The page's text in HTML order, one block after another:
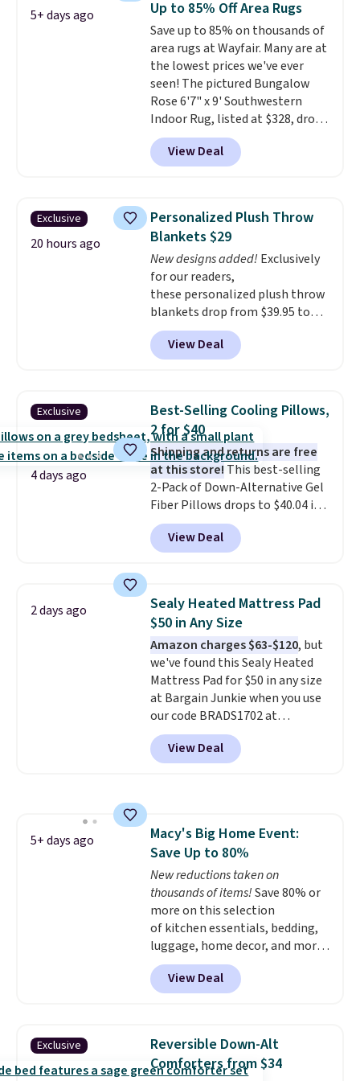
reviews from thousands of
Wayfair customers.Spend $35
to get free shipping, or it adds
$4.99 otherwise.
5+ days ago Up to 85% Off Area Rugs
Save up to 85% on thousands of
area rugs at Wayfair. Many are at
the lowest prices we've ever
seen! The pictured Bungalow
Rose 6'7" x 9' Southwestern
Indoor Rug, listed at $328, drops
to $54.99 in the pink color.
Similar rugs this size are selling
for at least $40 more.
$35. Otherwise, it adds $4.99.
View Deal
Exclusive
20 hours ago
Personalized Plush Throw
Blankets $29
New designs added! Exclusively
for our readers,
these personalized plush throw
blankets drop from $39.95 to
$24.99 when you apply code
BDFUZZY during checkout
at Personalized Planet. The
$3.99, saving you $8 in fees. This
is the lowest price we could find
based on similar custom throws.
These throws are perfect for
birthdays, camping,
sleepovers, and dorm rooms.
Choose from 18 designs.
View Deal
Exclusive
4 days ago
Best-Selling Cooling Pillows,
2 for $40
Shipping and returns are free
at this store! This best-selling
2-Pack of Down-Alternative Gel
Fiber Pillows drops to $40.04 in
queen size when you apply our
exclusive code BRADS72 during
checkout at Linens & Hutch. This
pillows among our readers, and
other retailers are charging $10
more for this pack. You can also
get the king-size pack for less
than $45.64. These
hypoallergenic pillows feature a
240-thread-count 100% cotton
cover with cooling fibers.
1,500 reviewers rated these
pillows with five out of five
View Deal
2 days ago
Sealy Heated Mattress Pad
$50 in Any Size
Amazon charges $63-$120, but
we've found this Sealy Heated
Mattress Pad for $50 in any size
at Bargain Junkie when you use
our code BRADS1702 at
checkout. Shipping is free. You're
getting a quilted plush pad with
built-in waterproof protection,
it's machine washable.
View Deal
5+ days ago
Macy's Big Home Event:
Save Up to 80%
New reductions taken on
thousands of items!Save 80% or
more on this selection
of kitchen essentials, bedding,
luggage, home decor, and more
when you apply code HOME at
checkout during the Big Home
Event at Macy's. For example,
ScratchDefense Nonstick Mini
Frying Pan falls from $65 to
$22.30. It sells for $35 or more at
View Deal
Exclusive
Reversible Down-Alt
Comforters from $34